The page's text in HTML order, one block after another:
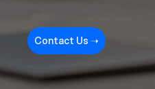
Contact Us ➝